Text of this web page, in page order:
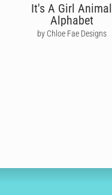
It's A Girl Animal
Alphabet
by Chloe Fae Designs